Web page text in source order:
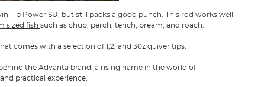
Tip Power SU, but still packs a good punch. This rod works well
sized fish such as chub, perch, tench, bream, and roach.
comes with a selection of 1,2, and 30z quiver tips.
the Advanta brand,
a rising name in the world of
practical experience.